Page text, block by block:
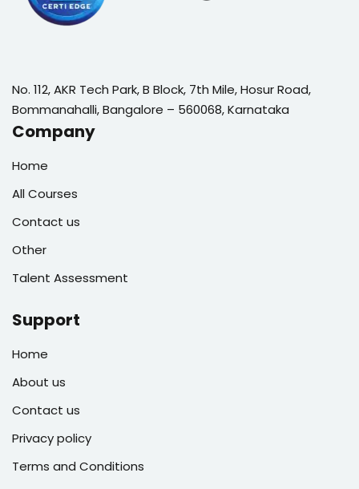
No. 112, AKR Tech Park, B Block, 7th Mile, Hosur Road,
Bommanahalli, Bangalore – 560068, Karnataka
Company
Home
All Courses
Contact us
Other
Talent Assessment
Support
Home
About us
Contact us
Privacy policy
Terms and Conditions